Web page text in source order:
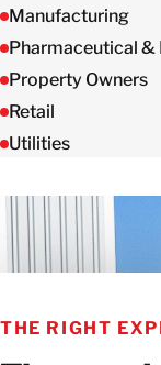
Manufacturing
Pharmaceutical
Property Owners
Retail
Utilities
THE RIGHT